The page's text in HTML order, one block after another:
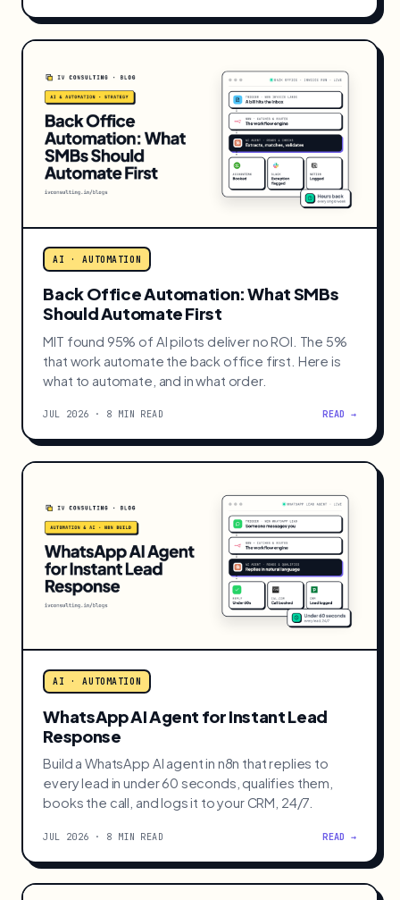
AI · AUTOMATION
When to Use It
Anthropic's flagship Claude Fable 5 can work for
days at a time. When it earns its price for a small
business, and when Sonnet 5 is enough.
JUL 2026 · 8 MIN READ READ →
AI · AUTOMATION
Should Automate First
MIT found 95% of AI pilots deliver no ROI. The 5%
that work automate the back office first. Here is
what to automate, and in what order.
JUL 2026 · 8 MIN READ READ →
AI · AUTOMATION